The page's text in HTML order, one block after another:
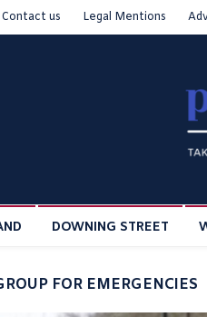
Contact us Legal Mentions
DOWNING STREET
FOR EMERGENCIES